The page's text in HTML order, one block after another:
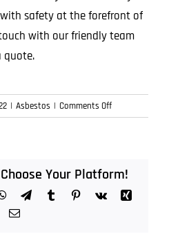
safety at the forefront of
with our friendly team
quote.
| Asbestos | Comments Offon
Asbestos
Your Platform!
WhatsApp
TelegramTumblrPinterest
Vk
Xing
Email